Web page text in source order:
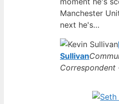
Manchester
next he's…
Sullivan
Correspondent